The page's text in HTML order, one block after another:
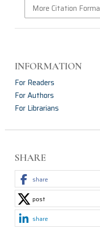
More Citation
INFORMATION
For Readers
For Authors
For Librarians
SHARE
share
post
share